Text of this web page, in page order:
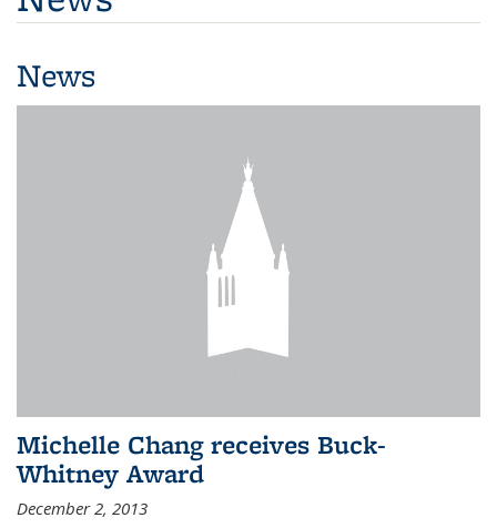
News
Michelle Chang receives Buck-
Whitney Award
December 2, 2013